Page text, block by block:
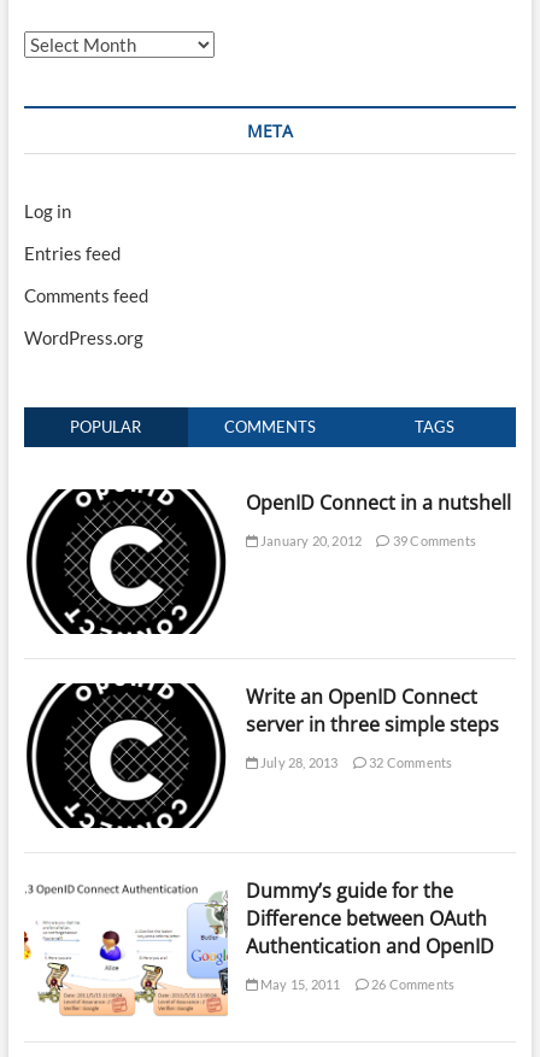
Archives
META
Log in
Entries feed
Comments feed
WordPress.org
POPULAR COMMENTS TAGS
OpenID Connect in a nutshell
January 20, 2012 39 Comments
Write an OpenID Connect
server in three simple steps
July 28, 2013 32 Comments
Dummy’s guide for the
Difference between OAuth
Authentication and OpenID
May 15, 2011 26 Comments